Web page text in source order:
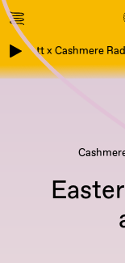
Etikett x Cashmere